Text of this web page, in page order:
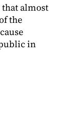
almost
the
in